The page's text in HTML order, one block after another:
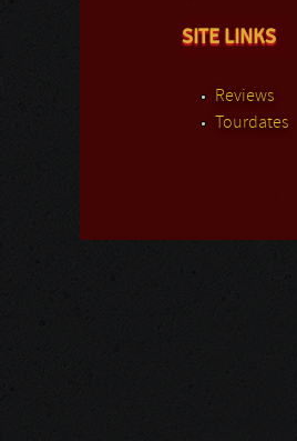
SITE LINKS
Reviews
Tourdates